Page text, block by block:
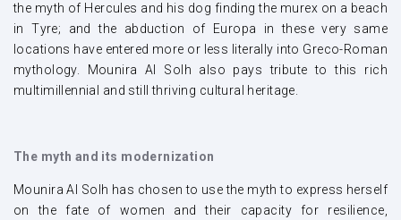
the myth of Hercules and his dog finding the murex on a beach
in Tyre; and the abduction of Europa in these very same
locations have entered more or less literally into Greco-Roman
mythology. Mounira Al Solh also pays tribute to this rich
multimillennial and still thriving cultural heritage.
The myth and its modernization
Mounira Al Solh has chosen to use the myth to express herself
on the fate of women and their capacity for resilience,